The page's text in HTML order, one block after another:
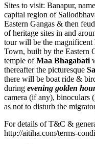
Sites to visit: Banapur,
capital region of
Eastern Gangas & then
of heritage sites in and
tour will be the magnificent
Town, built by the Eastern
temple ofMaa Bhagabati
thereafter the picturesque
there will be boat ride &
during evening golden
camera (if any), binoculars
as not to disturb the
For details of T&C &
http://aitiha.com/terms-